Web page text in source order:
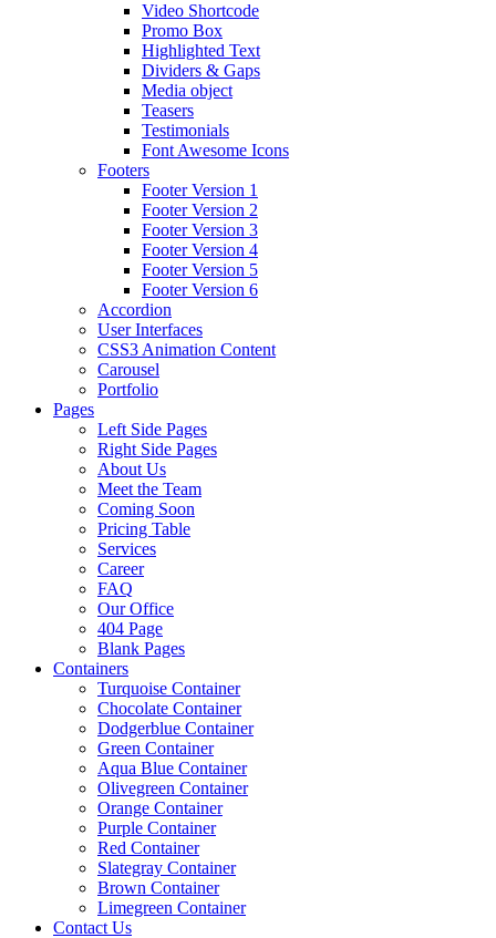
Video Shortcode
Promo Box
Highlighted Text
Dividers & Gaps
Media object
Teasers
Testimonials
Font Awesome Icons
Footers
Footer Version 1
Footer Version 2
Footer Version 3
Footer Version 4
Footer Version 5
Footer Version 6
Accordion
User Interfaces
CSS3 Animation Content
Carousel
Portfolio
Pages
Left Side Pages
Right Side Pages
About Us
Meet the Team
Coming Soon
Pricing Table
Services
Career
FAQ
Our Office
404 Page
Blank Pages
Containers
Turquoise Container
Chocolate Container
Dodgerblue Container
Green Container
Aqua Blue Container
Olivegreen Container
Orange Container
Purple Container
Red Container
Slategray Container
Brown Container
Limegreen Container
Contact Us